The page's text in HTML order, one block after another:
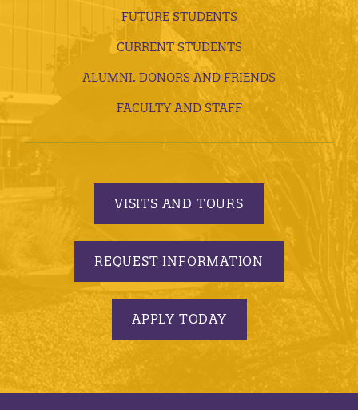
FUTURE STUDENTS
CURRENT STUDENTS
ALUMNI, DONORS AND FRIENDS
FACULTY AND STAFF
VISITS AND TOURS
REQUEST INFORMATION
APPLY TODAY